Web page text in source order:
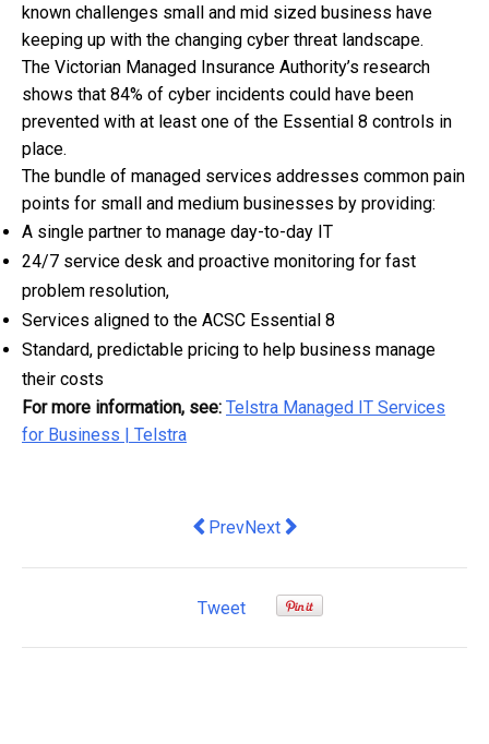
known challenges small and mid sized business have
keeping up with the changing cyber threat landscape.
The Victorian Managed Insurance Authority’s research
shows that 84% of cyber incidents could have been
prevented with at least one of the Essential 8 controls in
place.
The bundle of managed services addresses common pain
points for small and medium businesses by providing:
A single partner to manage day-to-day IT
24/7 service desk and proactive monitoring for fast
problem resolution,
Services aligned to the ACSC Essential 8
Standard, predictable pricing to help business manage
their costs
For more information, see: Telstra Managed IT Services
for Business | Telstra
Previous article: Housing
PrevNext article: monday.com
Next
Tweet